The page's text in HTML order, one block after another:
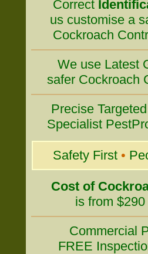
Correct
us customise a
Cockroach
We use Latest
safer Cockroach
Precise
Specialist
Safety First •
Cost of
is from
Commercial
FREE